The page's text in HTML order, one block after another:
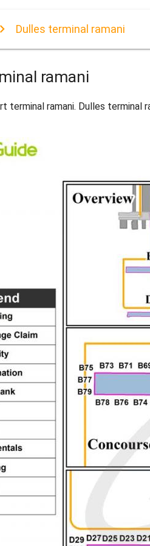
Dulles terminal ramani
ramani
terminal ramani. Dulles terminal